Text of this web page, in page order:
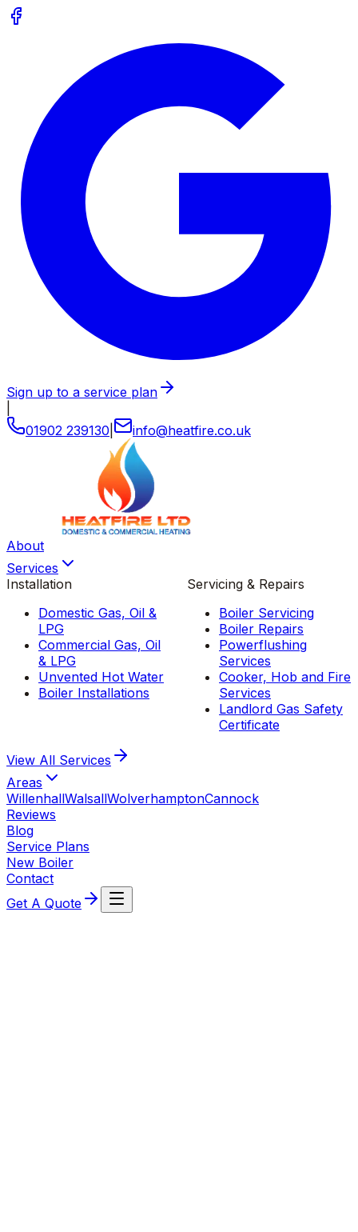
Sign up to a service plan
01902 239130
info@heatfire.co.uk
About
Services
Installation
Domestic Gas, Oil &
LPG
Commercial Gas, Oil
& LPG
Unvented Hot Water
Boiler Installations
Servicing & Repairs
Boiler Servicing
Boiler Repairs
Powerflushing
Services
Cooker, Hob and Fire
Services
Landlord Gas Safety
Certificate
View All Services
Areas
WillenhallWalsallWolverhamptonCannock
Reviews
Blog
Service Plans
New Boiler
Contact
Get A Quote